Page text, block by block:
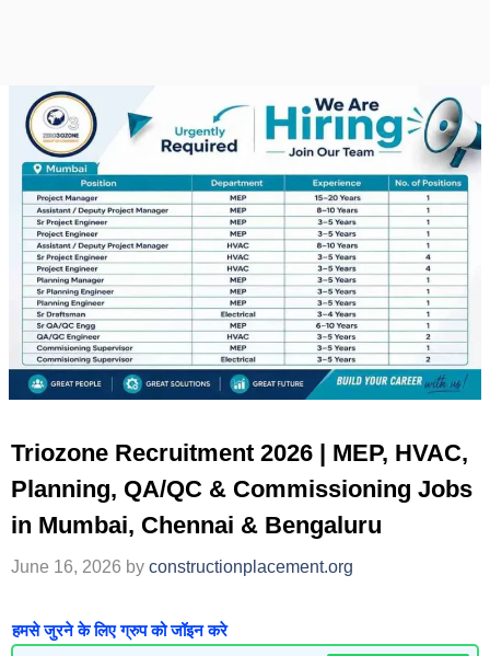
Triozone Recruitment 2026 | MEP, HVAC,
Planning, QA/QC & Commissioning Jobs
in Mumbai, Chennai & Bengaluru
June 16, 2026 by constructionplacement.org
हमसे जुरने के लिए ग्रुप को जॉइन करे